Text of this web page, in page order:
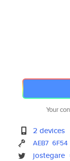
Your
2 devices
AEB7 6F54
jostegare